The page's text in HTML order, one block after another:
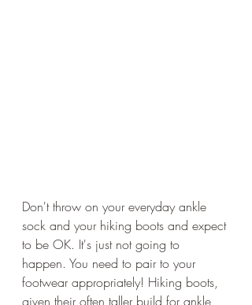
Don't throw on your everyday ankle
sock and your hiking boots and expect
to be OK. It's just not going to
happen. You need to pair to your
footwear appropriately! Hiking boots,
given their often taller build for ankle